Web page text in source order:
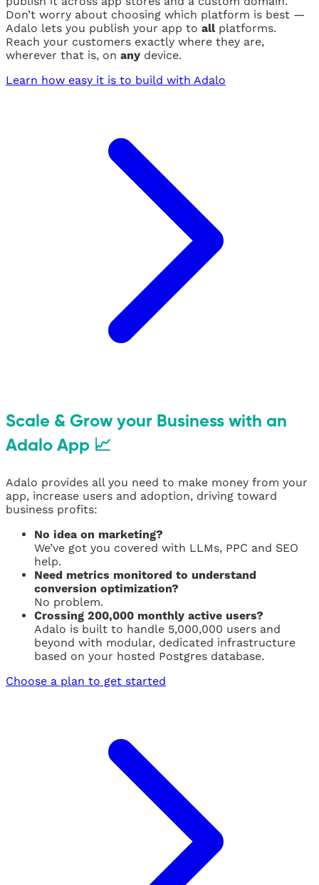
Don’t worry about choosing which platform is best —
Adalo lets you publish your app to allplatforms.
Reach your customers exactly where they are,
wherever that is, on any device.
Learn how easy it is to build with Adalo
Scale & Grow your Business with an
Adalo App 📈
Adalo provides all you need to make money from your
app, increase users and adoption, driving toward
business profits:
No idea on marketing?
We’ve got you covered with LLMs, PPC and SEO
help.
Need metrics monitored to understand
conversion optimization?
No problem.
Crossing 200,000 monthly active users?
Adalo is built to handle 5,000,000 users and
beyond with modular, dedicated infrastructure
based on your hosted Postgres database.
Choose a plan to get started